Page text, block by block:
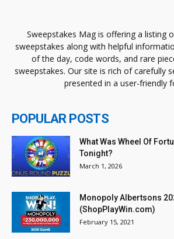
Sweepstakes Mag is offering a listing
sweepstakes along with helpful
of the day, code words, and rare
sweepstakes. Our site is rich of carefully
presented in a user-friendly
POPULAR POSTS
What Was Wheel Of
Tonight?
March 1, 2026
Monopoly Albertsons
(ShopPlayWin.com)
February 15, 2021